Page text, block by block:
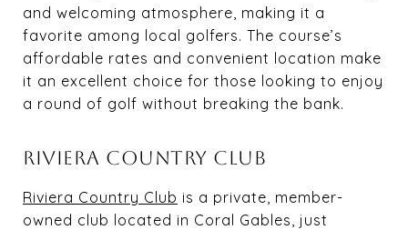
and welcoming atmosphere, making it a
favorite among local golfers. The course’s
affordable rates and convenient location make
it an excellent choice for those looking to enjoy
a round of golf without breaking the bank.
RIVIERA COUNTRY CLUB
Riviera Country Club is a private, member-
owned club located in Coral Gables, just